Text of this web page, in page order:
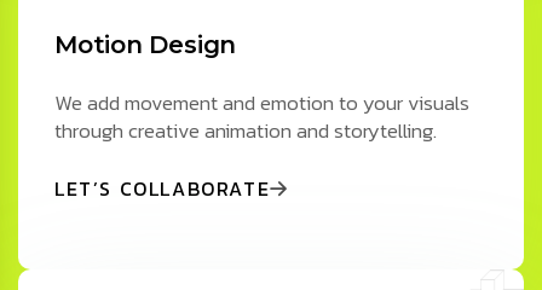
Motion Design
We add movement and emotion to your visuals
through creative animation and storytelling.
LET’S COLLABORATE